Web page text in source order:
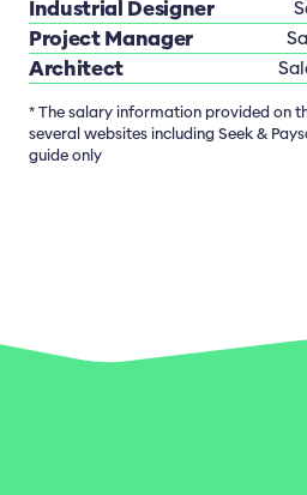
Industrial Designer
Project Manager
Architect
* The salary information provided on
several websites including Seek &
guide only